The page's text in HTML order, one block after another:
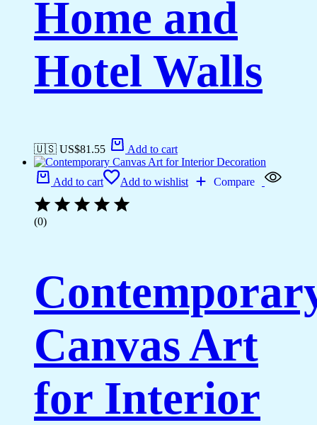
Home and
Hotel Walls
🇺🇸 US$81.55 Add to cart
Add to cart Add to wishlist Compare
(0)
Canvas Art
for Interior